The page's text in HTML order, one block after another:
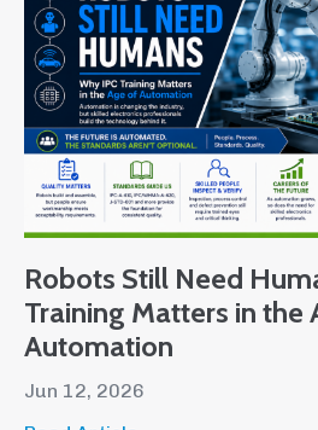
Robots Still Need
Training Matters in the
Automation
Jun 12, 2026